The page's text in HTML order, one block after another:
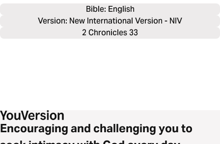
Bible: English
Version: New International Version - NIV
2 Chronicles 33
Encouraging and challenging you to